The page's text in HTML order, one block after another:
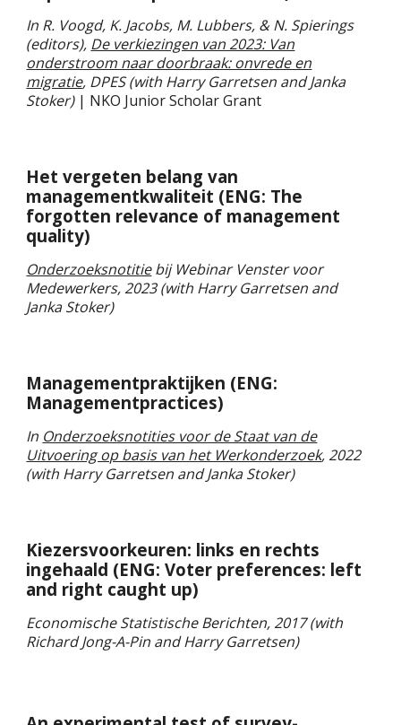
In R. Voogd, K. Jacobs, M. Lubbers, & N. Spierings
(editors), De verkiezingen van 2023: Van
onderstroom naar doorbraak: onvrede en
migratie, DPES (with Harry Garretsen and Janka
Stoker) | NKO Junior Scholar Grant
Het vergeten belang van
managementkwaliteit (ENG: The
forgotten relevance of management
quality)
Onderzoeksnotitiebij Webinar Venster voor
Medewerkers, 2023 (with Harry Garretsen and
Janka Stoker)
Managementpraktijken (ENG:
Managementpractices)
In Onderzoeksnotities voor de Staat van de
Uitvoering op basis van het Werkonderzoek, 2022
(with Harry Garretsen and Janka Stoker)
Kiezersvoorkeuren: links en rechts
ingehaald (ENG:Voter preferences: left
and right caught up)
Economische Statistische Berichten, 2017(with
Richard Jong-A-Pin andHarry Garretsen)